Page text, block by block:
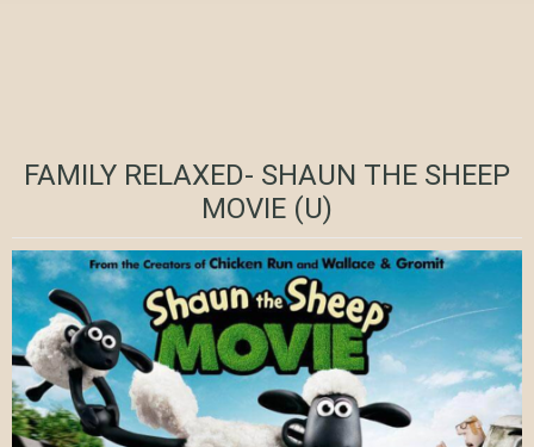
FAMILY RELAXED- SHAUN THE SHEEP
MOVIE (U)